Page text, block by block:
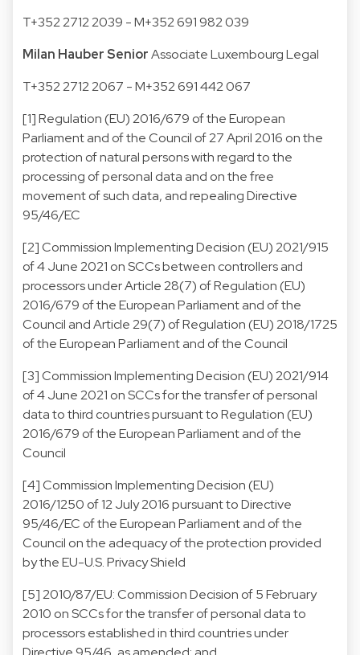
T+352 2712 2039 - M+352 691 982 039
Milan HauberSeniorAssociateLuxembourg Legal
T+352 2712 2067 - M+352 691 442 067
[1] Regulation (EU) 2016/679 of the European
Parliament and of the Council of 27 April 2016 on the
protection of natural persons with regard to the
processing of personal data and on the free
movement of such data, and repealing Directive
95/46/EC
[2] Commission Implementing Decision (EU) 2021/915
of 4 June 2021 on SCCs between controllers and
processors under Article 28(7) of Regulation (EU)
2016/679 of the European Parliament and of the
Council and Article 29(7) of Regulation (EU) 2018/1725
of the European Parliament and of the Council
[3] Commission Implementing Decision (EU) 2021/914
of 4 June 2021 on SCCs for the transfer of personal
data to third countries pursuant to Regulation (EU)
2016/679 of the European Parliament and of the
Council
[4] Commission Implementing Decision (EU)
2016/1250 of 12 July 2016 pursuant to Directive
95/46/EC of the European Parliament and of the
Council on the adequacy of the protection provided
by the EU-U.S. Privacy Shield
[5] 2010/87/EU: Commission Decision of 5 February
2010 on SCCs for the transfer of personal data to
processors established in third countries under